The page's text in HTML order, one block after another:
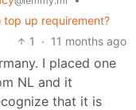
top up requirement?
1
· 11 months ago
I placed one
NL and it
that it is